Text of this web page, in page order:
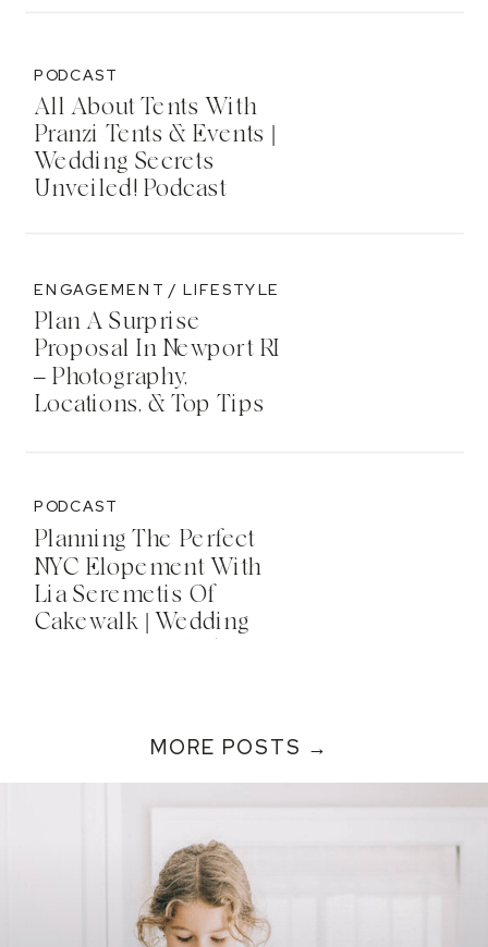
All About Tents With
Pranzi Tents & Events |
Wedding Secrets
Unveiled! Podcast
PODCAST
Plan A Surprise
Proposal In Newport RI
– Photography,
Locations, & Top Tips
ENGAGEMENT / LIFESTYLE
Planning The Perfect
NYC Elopement With
Lia Seremetis Of
Cakewalk | Wedding
PODCAST
MORE POSTS →